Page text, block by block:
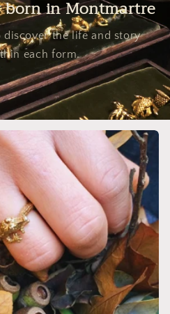
in Montmartre
discover the life and story
each form.